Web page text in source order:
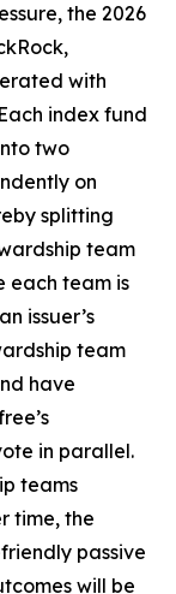
the 2026
with
index fund
two
on
splitting
team
each team is
issuer’s
team
have
in parallel.
teams
time, the
passive
will be